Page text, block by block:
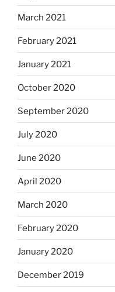
March 2021
February 2021
January 2021
October 2020
September 2020
July 2020
June 2020
April 2020
March 2020
February 2020
January 2020
December 2019